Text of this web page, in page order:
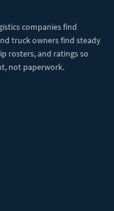
companies find
truck owners find steady
rosters, and ratings so
not paperwork.